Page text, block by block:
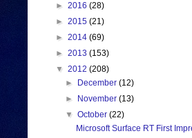
► 2016 (28)
► 2015 (21)
► 2014 (69)
► 2013 (153)
▼ 2012 (208)
►
December(12)
►
November(13)
▼October(22)
Microsoft Surface RT First